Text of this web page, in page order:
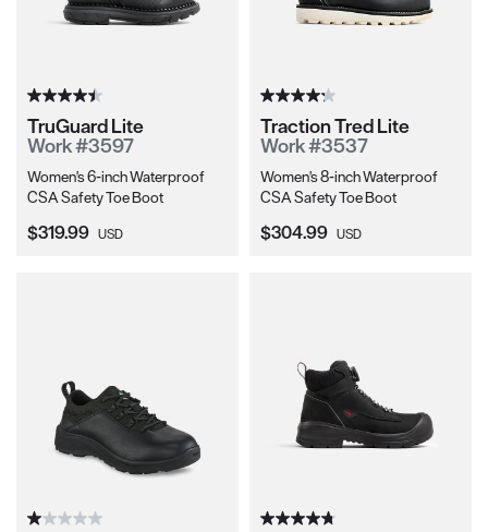
TruGuard Lite
Work #3597
Women's 6-inch Waterproof
CSA Safety Toe Boot
Current Price:
$319.99 USD
Traction Tred Lite
Work #3537
Women's 8-inch Waterproof
CSA Safety Toe Boot
Current Price:
$304.99 USD